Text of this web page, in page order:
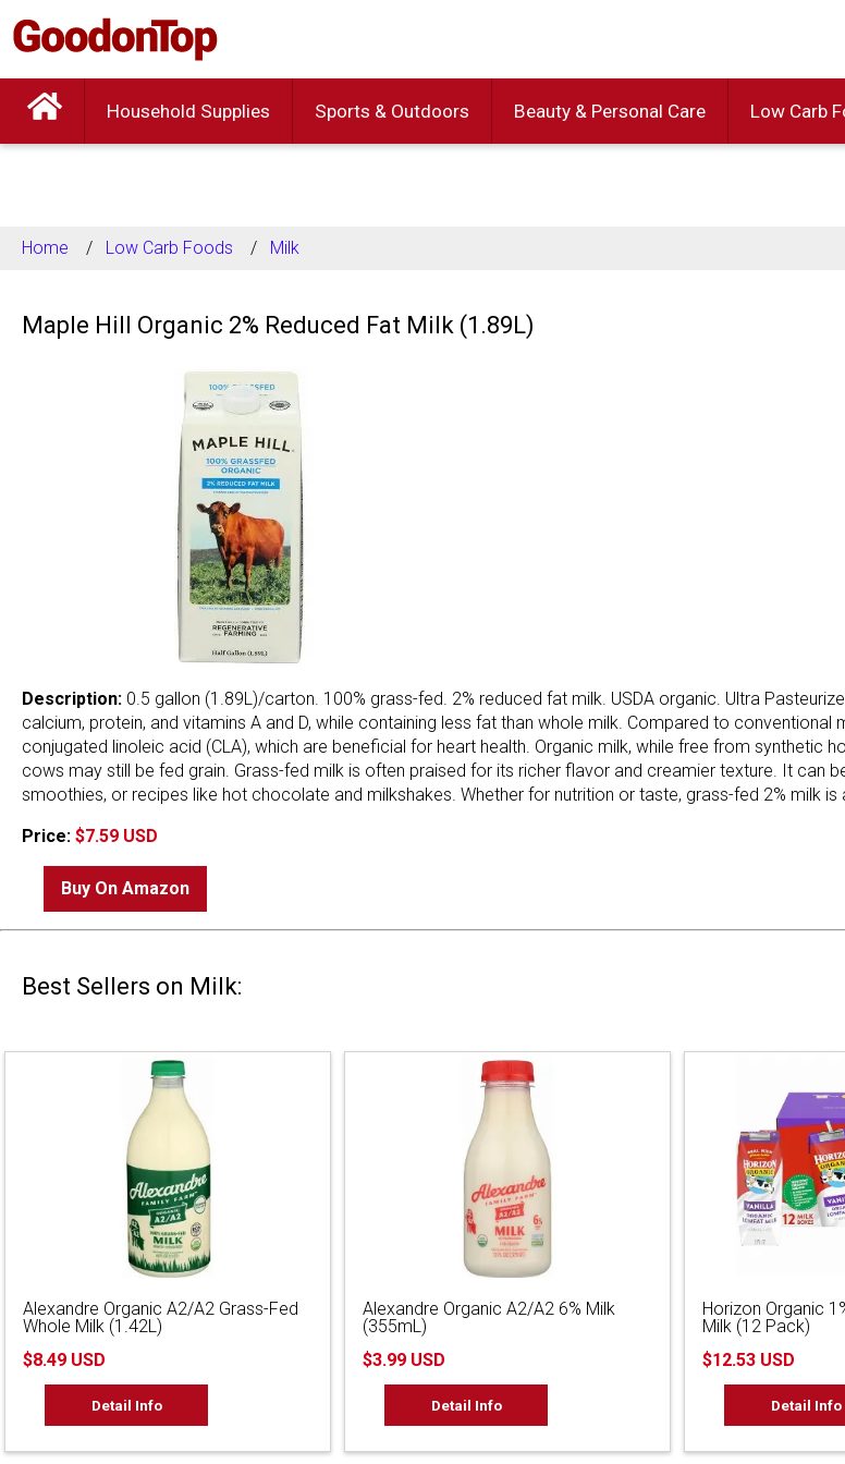
Household Supplies Sports & Outdoors Beauty & Personal Care Low Carb
Home Low Carb Foods Milk
Maple Hill Organic 2% Reduced Fat Milk (1.89L)
Description: 0.5 gallon (1.89L)/carton. 100% grass-fed. 2% reduced fat milk. USDA organic. Ultra
calcium, protein, and vitamins A and D, while containing less fat than whole milk. Compared to
conjugated linoleic acid (CLA), which are beneficial for heart health. Organic milk, while free from
cows may still be fed grain. Grass-fed milk is often praised for its richer flavor and creamier texture. It can
smoothies, or recipes like hot chocolate and milkshakes. Whether for nutrition or taste, grass-fed 2% milk
Price: $7.59 USD
Buy On Amazon
Best Sellers on Milk:
Alexandre Organic A2/A2 Grass-Fed
Whole Milk (1.42L)
$8.49 USD
Detail Info
Alexandre Organic A2/A2 6% Milk
(355mL)
$3.99 USD
Detail Info
Horizon Organic
Milk (12 Pack)
$12.53 USD
Detail Info